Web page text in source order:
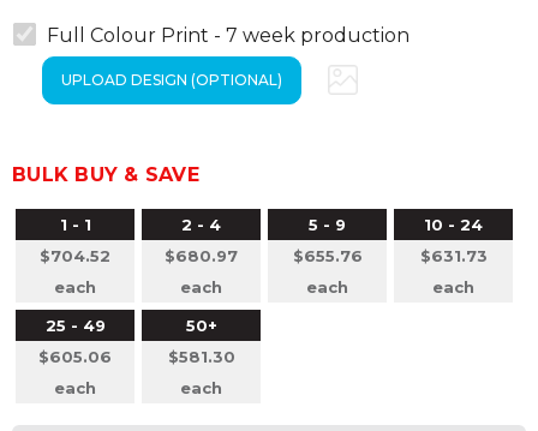
Full Colour Print - 7 week production
BULK BUY & SAVE
1 - 1
$704.52
each
2 - 4
$680.97
each
5 - 9
$655.76
each
10 - 24
$631.73
each
25 - 49
$605.06
each
50+
$581.30
each